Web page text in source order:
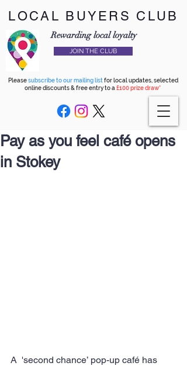
LOCAL BUYERS CLUB
Rewarding local loyalty
JOIN THE CLUB
Pleasesubscribe to our mailing listfor local updates, selected
online discounts & free entry to a £100 prize draw*
Pay as you feel café opens
in Stokey
A  'second chance’ pop-up café has